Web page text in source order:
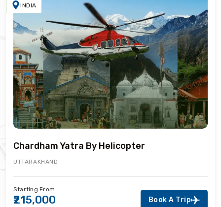
INDIA
Chardham Yatra By Helicopter
UTTARAKHAND
Starting From:
₹215,000 Book A Trip